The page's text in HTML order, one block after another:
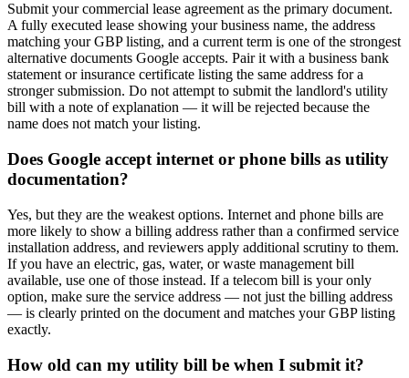
Submit your commercial lease agreement as the primary document.
A fully executed lease showing your business name, the address
matching your GBP listing, and a current term is one of the strongest
alternative documents Google accepts. Pair it with a business bank
statement or insurance certificate listing the same address for a
stronger submission. Do not attempt to submit the landlord's utility
bill with a note of explanation — it will be rejected because the
name does not match your listing.
Does Google accept internet or phone bills as utility
documentation?
Yes, but they are the weakest options. Internet and phone bills are
more likely to show a billing address rather than a confirmed service
installation address, and reviewers apply additional scrutiny to them.
If you have an electric, gas, water, or waste management bill
available, use one of those instead. If a telecom bill is your only
option, make sure the service address — not just the billing address
— is clearly printed on the document and matches your GBP listing
exactly.
How old can my utility bill be when I submit it?